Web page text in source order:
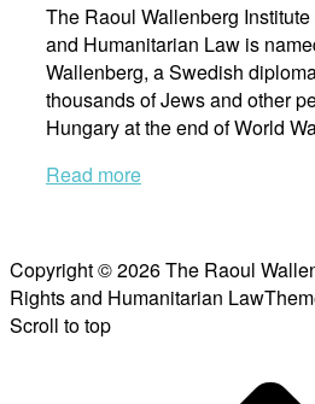
The Raoul Wallenberg
and Humanitarian Law is
Wallenberg, a Swedish
thousands of Jews and other
Hungary at the end of World
Read more
Copyright © 2026 The Raoul
Rights and Humanitarian Law
Scroll to top